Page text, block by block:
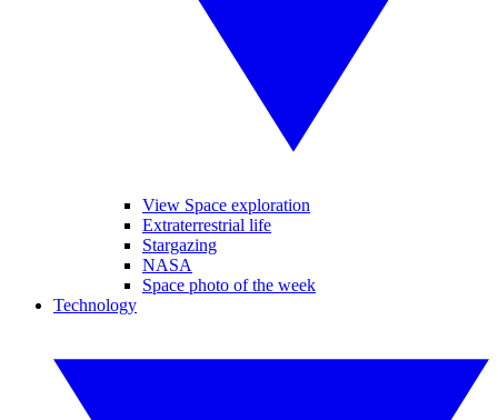
View Space exploration
Extraterrestrial life
Stargazing
NASA
Space photo of the week
Technology